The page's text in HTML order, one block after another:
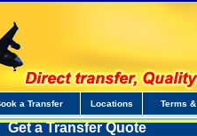
a Transfer Locations Terms
Get a Transfer Quote